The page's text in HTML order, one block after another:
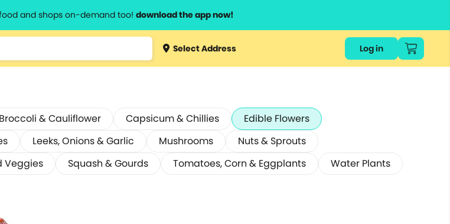
and shops on-demand too! download the app now!
Select Address Log in
Broccoli & Cauliflower Capsicum & Chillies
Edible Flowers
Leeks, Onions & Garlic Mushrooms
Nuts & Sprouts
Veggies Squash & Gourds Tomatoes, Corn & Eggplants
Water Plants